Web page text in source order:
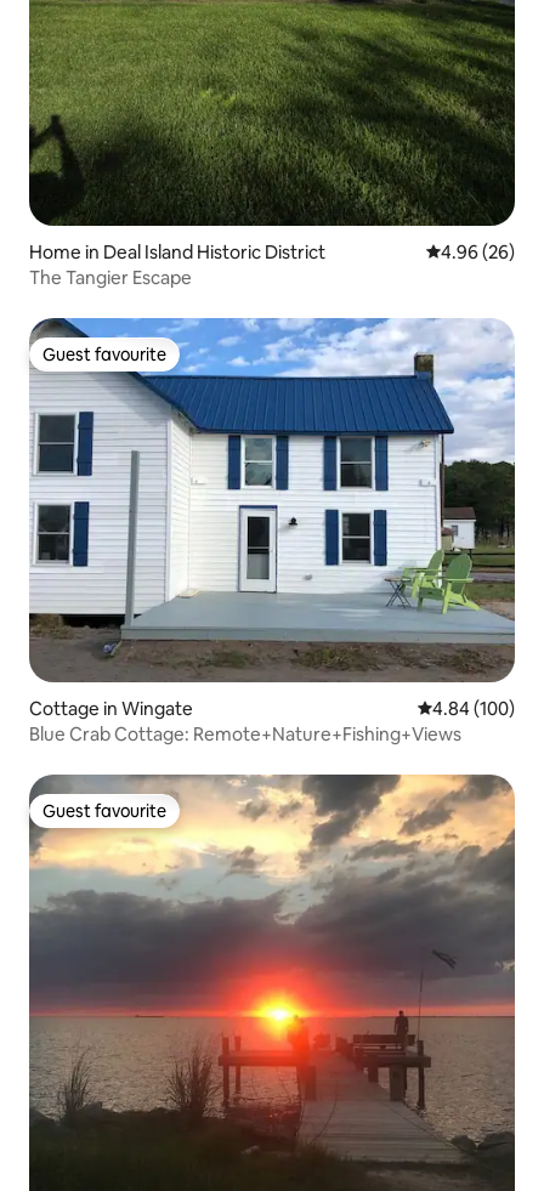
Home in Deal Island Historic District 4.96 out of 5
4.96 (26)
The Tangier Escape
Guest favourite
Guest favourite
Cottage in Wingate 4.84 out of 5
4.84 (100)
Blue Crab Cottage: Remote+Nature+Fishing+Views
Guest favourite
Guest favourite